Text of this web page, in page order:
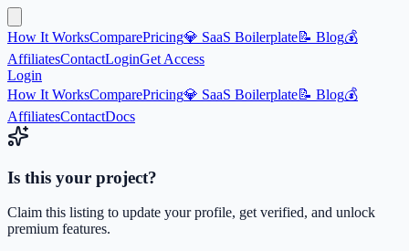
How It WorksComparePricing💎 SaaS Boilerplate📝 Blog💰
AffiliatesContactLoginGet Access
Login
How It WorksComparePricing💎 SaaS Boilerplate📝 Blog💰
AffiliatesContactDocs
Is this your project?
Claim this listing to update your profile, get verified, and unlock
premium features.